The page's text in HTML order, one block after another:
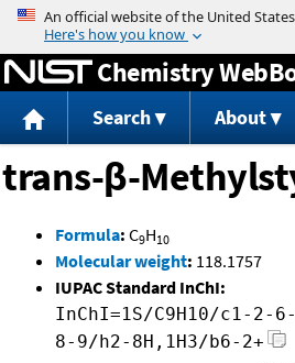
Jump to
Chemistry
Search About
trans-β-
Formula: C9H10
Molecular weight: 118.1757
IUPAC Standard InChI:
InChI=1S/C9H10/c1-2-
8-9/h2-8H,1H3/b6-2+